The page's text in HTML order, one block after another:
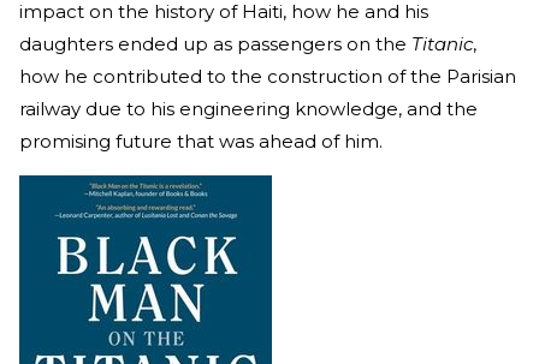
impact on the history of Haiti, how he and his
daughters ended up as passengers on the Titanic,
how he contributed to the construction of the Parisian
railway due to his engineering knowledge, and the
promising future that was ahead of him.